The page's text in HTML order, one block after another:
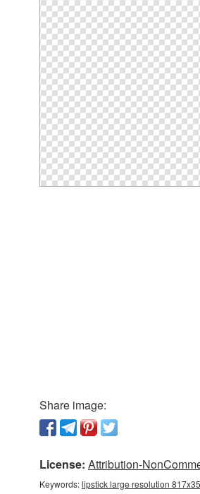
Share image:
License: Attribution-
Keywords:lipstick large resolution